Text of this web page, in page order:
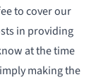
to cover our
in providing
at the time
making the